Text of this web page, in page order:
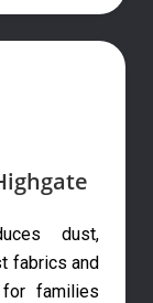
dust,
fabrics and
families